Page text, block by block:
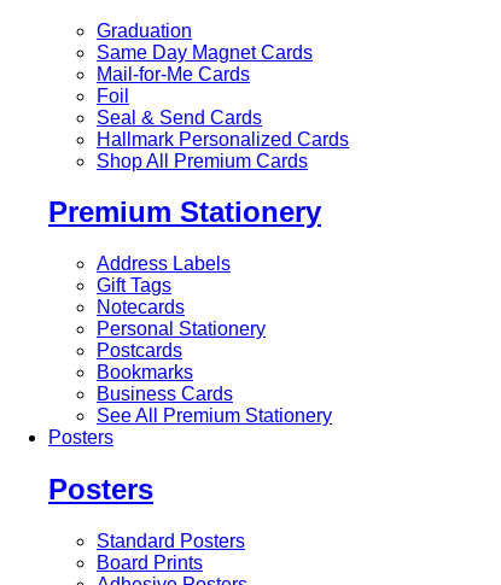
Graduation
Same Day Magnet Cards
Mail-for-Me Cards
Foil
Seal & Send Cards
Hallmark Personalized Cards
Shop All Premium Cards
Premium Stationery
Address Labels
Gift Tags
Notecards
Personal Stationery
Postcards
Bookmarks
Business Cards
See All Premium Stationery
Posters
Posters
Standard Posters
Board Prints